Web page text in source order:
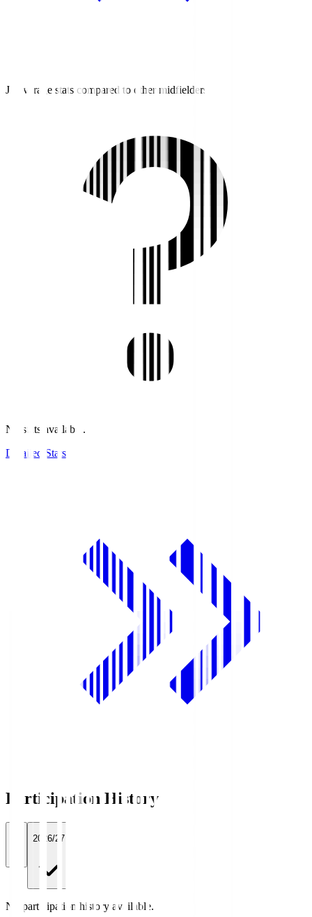
J3 average stats compared to other midfielders
No stats available.
Detailed Stats
Participation History
2026/27
No participation history available.